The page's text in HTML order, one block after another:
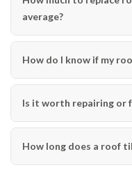
average?
How do I know if my
Is it worth repairing or
How long does a roof